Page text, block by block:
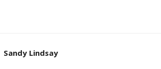
Sandy Lindsay